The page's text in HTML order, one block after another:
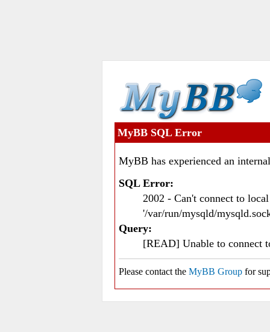
MyBB SQL Error
MyBB has experienced an
SQL Error:
2002 - Can't connect to
'/var/run/mysqld/
Query:
[READ] Unable to connect
Please contact the MyBB Group for